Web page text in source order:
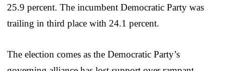
25.9 percent. The incumbent Democratic Party was
trailing in third place with 24.1 percent.
The election comes as the Democratic Party’s